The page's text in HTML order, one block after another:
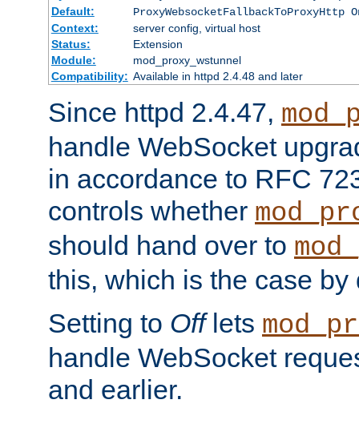
Default:
ProxyWebsocketFallbackToProxyHttp
Context:
server config, virtual host
Status:
Extension
Module:
mod_proxy_wstunnel
Compatibility: Available in httpd 2.4.48 and later
Since httpd 2.4.47,
handle WebSocket
in accordance to RFC
controls whether
should hand over to
this, which is the case by
Setting to Offlets
handle WebSocket
and earlier.